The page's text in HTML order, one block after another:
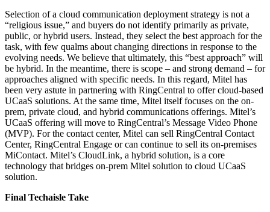
Selection of a cloud communication deployment strategy is not a
“religious issue,” and buyers do not identify primarily as private,
public, or hybrid users. Instead, they select the best approach for the
task, with few qualms about changing directions in response to the
evolving needs. We believe that ultimately, this “best approach” will
be hybrid. In the meantime, there is scope – and strong demand – for
approaches aligned with specific needs. In this regard, Mitel has
been very astute in partnering with RingCentral to offer cloud-based
UCaaS solutions. At the same time, Mitel itself focuses on the on-
prem, private cloud, and hybrid communications offerings. Mitel’s
UCaaS offering will move to RingCentral’s Message Video Phone
(MVP). For the contact center, Mitel can sell RingCentral Contact
Center, RingCentral Engage or can continue to sell its on-premises
MiContact. Mitel’s CloudLink, a hybrid solution, is a core
technology that bridges on-prem Mitel solution to cloud UCaaS
solution.
Final Techaisle Take